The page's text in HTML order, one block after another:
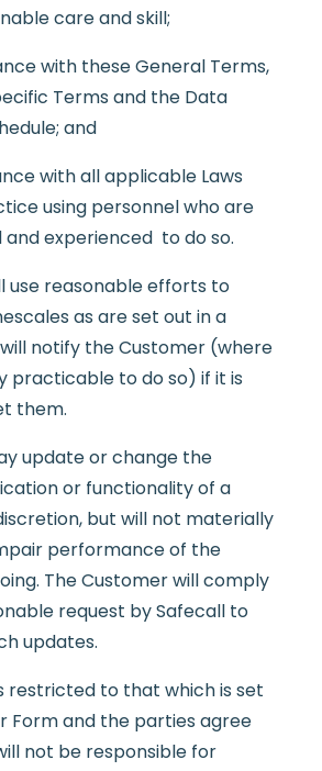
care and skill;
with these General Terms,
Terms and the Data
and
with all applicable Laws
using personnel who are
and experienced to do so.
use reasonable efforts to
as are set out in a
notify the Customer (where
practicable to do so) if it is
them.
update or change the
or functionality of a
but will not materially
performance of the
The Customer will comply
request by Safecall to
updates.
restricted to that which is set
Form and the parties agree
not be responsible for